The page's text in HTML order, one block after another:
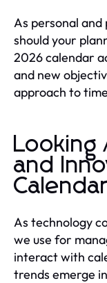
As personal and
should your
2026 calendar
and new
approach to
Looking
and
As technology
we use for
interact with
trends emerge